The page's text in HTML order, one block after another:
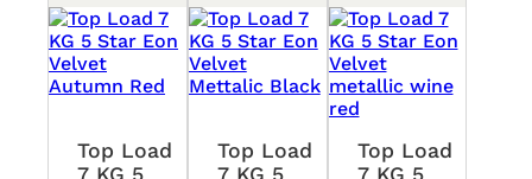
Top Load
Top Load
Top Load